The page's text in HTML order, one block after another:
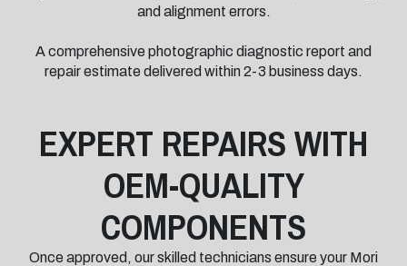
and alignment errors.
A comprehensive photographic diagnostic report and
repair estimate delivered within 2-3 business days.
EXPERT REPAIRS WITH
OEM-QUALITY
COMPONENTS
Once approved, our skilled technicians ensure your Mori